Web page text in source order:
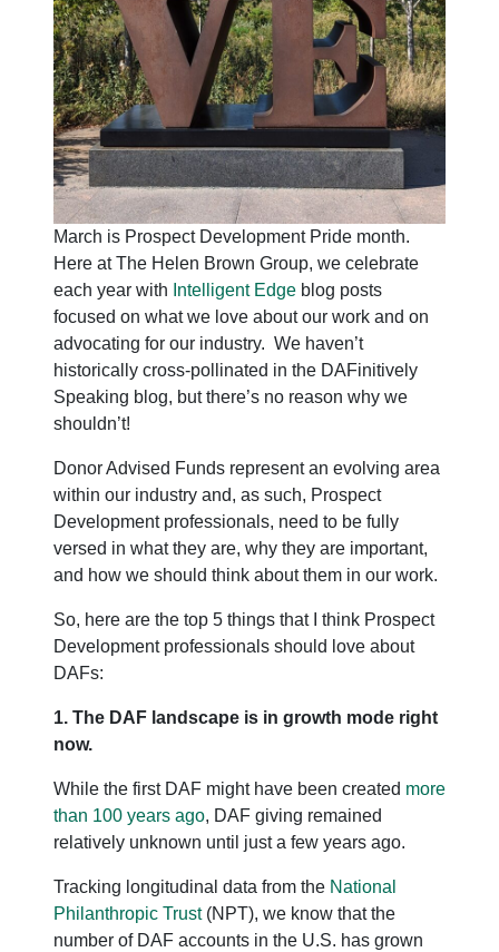
March is Prospect Development Pride month.
Here at The Helen Brown Group, we celebrate
each year with Intelligent Edge blog posts
focused on what we love about our work and on
advocating for our industry. We haven’t
historically cross-pollinated in the DAFinitively
Speaking blog, but there’s no reason why we
shouldn’t!
Donor Advised Funds represent an evolving area
within our industry and, as such, Prospect
Development professionals, need to be fully
versed in what they are, why they are important,
and how we should think about them in our work.
So, here are the top 5 things that I think Prospect
Development professionals should love about
DAFs:
1. The DAF landscape is in growth mode right
now.
While the first DAF might have been created more
than 100 years ago, DAF giving remained
relatively unknown until just a few years ago.
Tracking longitudinal data from the National
Philanthropic Trust(NPT), we know that the
number of DAF accounts in the U.S. has grown